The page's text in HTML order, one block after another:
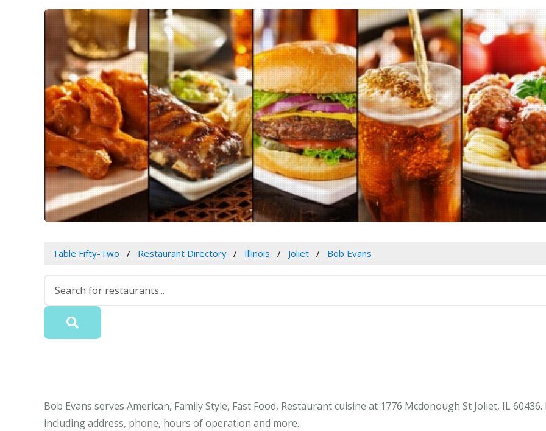
Table Fifty-Two Restaurant Directory Illinois Joliet Bob Evans
Bob Evans serves American, Family Style, Fast Food, Restaurant cuisine at 1776 Mcdonough St Joliet, IL
including address, phone, hours of operation and more.